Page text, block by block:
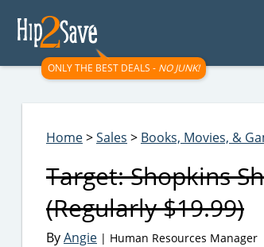
ONLY THE BEST DEALS - NO JUNK!
Home>Sales > Books, Movies, &
Target: Shopkins
(Regularly $19.99)
ByAngie | Human Resources Manager